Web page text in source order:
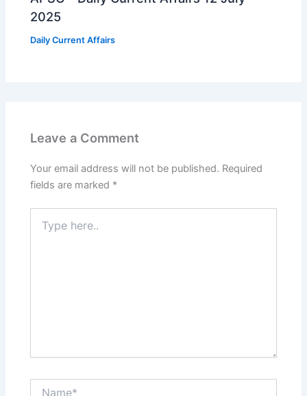
2025
Daily Current Affairs
Leave a Comment
Your email address will not be published. Required
fields are marked *
here..